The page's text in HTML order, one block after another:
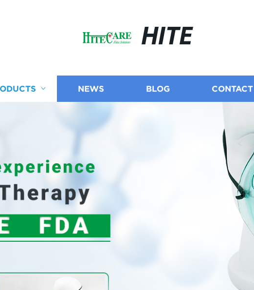
HITE
NEWS BLOG